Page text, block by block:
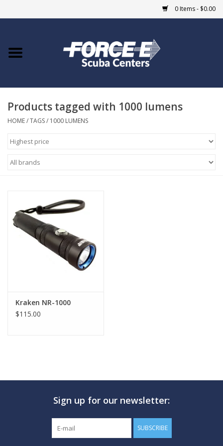
0 Items - $0.00
Home
COURSES
Giftcard
EVENTS
GO DIVING
MARINE FORECAST
Products tagged with 1000 lumens
HOME/TAGS/ 1000 LUMENS
Kraken NR-1000
$115.00
Sign up for our newsletter:
SUBSCRIBE